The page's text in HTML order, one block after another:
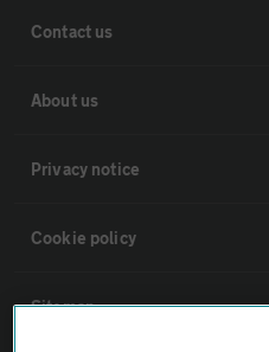
Contact us
About us
Privacy notice
Cookie policy
Sitemap